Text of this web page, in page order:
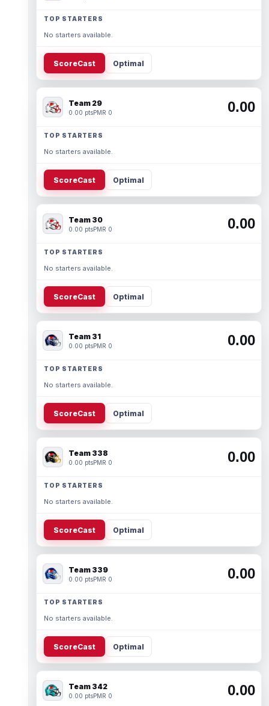
TOP STARTERS
No starters available.
ScoreCast Optimal
Team 29
0.00 ptsPMR 0 0.00
TOP STARTERS
No starters available.
ScoreCast Optimal
Team 30
0.00 ptsPMR 0 0.00
TOP STARTERS
No starters available.
ScoreCast Optimal
Team 31
0.00 ptsPMR 0 0.00
TOP STARTERS
No starters available.
ScoreCast Optimal
Team 338
0.00 ptsPMR 0 0.00
TOP STARTERS
No starters available.
ScoreCast Optimal
Team 339
0.00 ptsPMR 0 0.00
TOP STARTERS
No starters available.
ScoreCast Optimal
Team 342
0.00 ptsPMR 0 0.00